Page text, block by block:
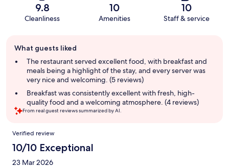
9.8
Cleanliness
10
Amenities
10
Staff & service
review
summary
What guests liked
The restaurant served excellent food, with breakfast and
meals being a highlight of the stay, and every server was
very nice and welcoming. (5 reviews)
Breakfast was consistently excellent with fresh, high-
quality food and a welcoming atmosphere. (4 reviews)
From real guest reviews summarized by AI.
Reviews
Verified review
10/10 Exceptional
23 Mar 2026